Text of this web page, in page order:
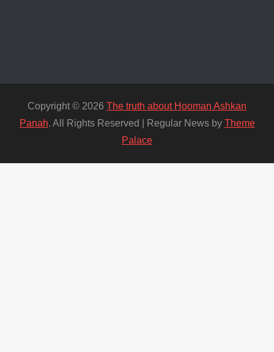
Copyright © 2026 The truth about Hooman Ashkan
Panah. All Rights Reserved | Regular News by Theme
Palace